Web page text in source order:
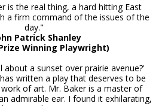
is the real thing, a hard hitting East
a firm command of the issues of the
day."
Patrick Shanley
Winning Playwright)
a sunset over prairie avenue?'
written a play that deserves to be
of art. Mr. Baker is a master of
admirable ear. I found it exhilarating,